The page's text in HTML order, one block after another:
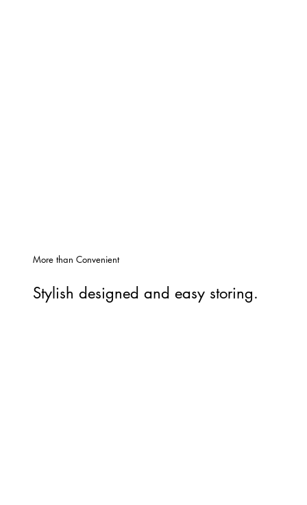
More than Convenient
Stylish designed and easy storing.